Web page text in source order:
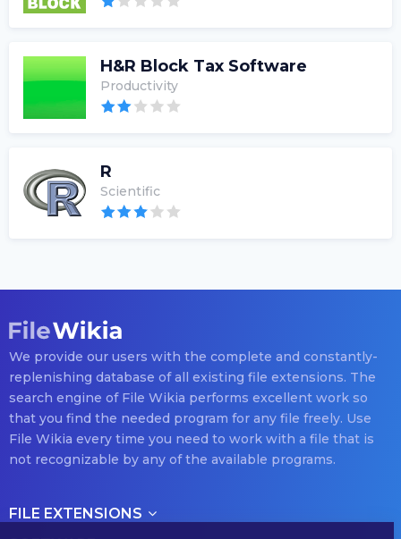
H&R Block Tax Software
Productivity
R
Scientific
We provide our users with the complete and constantly-
replenishing database of all existing file extensions. The
search engine of File Wikia performs excellent work so
that you find the needed program for any file freely. Use
File Wikia every time you need to work with a file that is
not recognizable by any of the available programs.
FILE EXTENSIONS